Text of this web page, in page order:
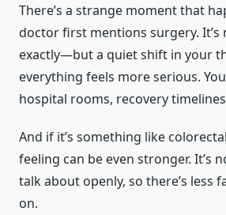
There’s a strange moment that
doctor first mentions surgery. It’s
exactly—but a quiet shift in your
everything feels more serious.
hospital rooms, recovery
And if it’s something like
feeling can be even stronger. It’s
talk about openly, so there’s less
on.